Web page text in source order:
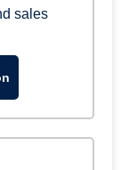
sales